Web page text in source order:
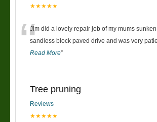
★★★★★
“Jim did a lovely repair job of my mums
sandless block paved drive and was very
Read More”
Tree pruning
Reviews
★★★★★